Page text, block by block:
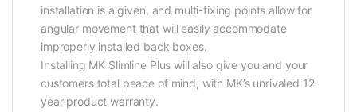
installation is a given, and multi-fixing points allow for
angular movement that will easily accommodate
improperly installed back boxes.
Installing MK Slimline Plus will also give you and your
customers total peace of mind, with MK’s unrivaled 12
year product warranty.